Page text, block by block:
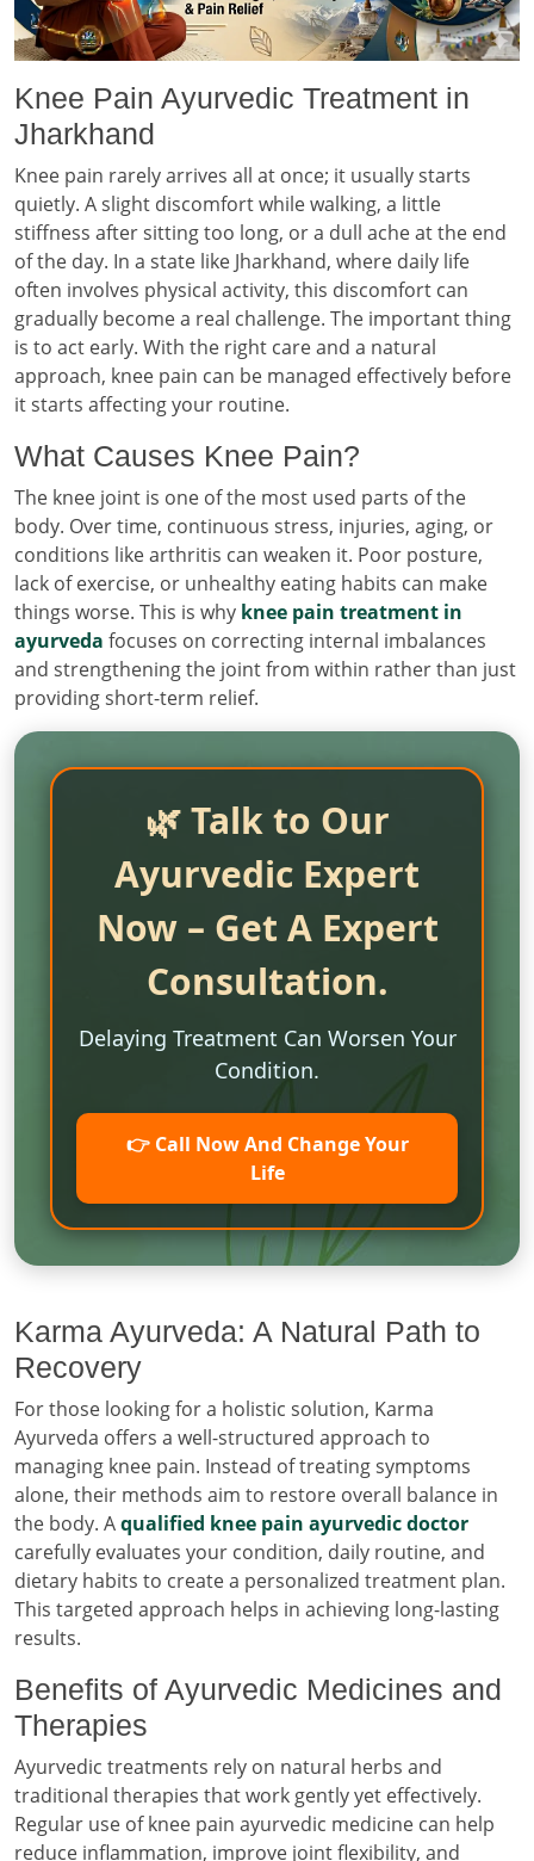
Knee Pain Ayurvedic Treatment in
Jharkhand
Knee pain rarely arrives all at once; it usually starts
quietly. A slight discomfort while walking, a little
stiffness after sitting too long, or a dull ache at the end
of the day. In a state like Jharkhand, where daily life
often involves physical activity, this discomfort can
gradually become a real challenge. The important thing
is to act early. With the right care and a natural
approach, knee pain can be managed effectively before
it starts affecting your routine.
What Causes Knee Pain?
The knee joint is one of the most used parts of the
body. Over time, continuous stress, injuries, aging, or
conditions like arthritis can weaken it. Poor posture,
lack of exercise, or unhealthy eating habits can make
things worse. This is why knee pain treatment in
ayurveda focuses on correcting internal imbalances
and strengthening the joint from within rather than just
providing short-term relief.
🌿 Talk to Our
Ayurvedic Expert
Now – Get A Expert
Consultation.
Delaying Treatment Can Worsen Your
Condition.
👉 Call Now And Change Your
Life
Karma Ayurveda: A Natural Path to
Recovery
For those looking for a holistic solution, Karma
Ayurveda offers a well-structured approach to
managing knee pain. Instead of treating symptoms
alone, their methods aim to restore overall balance in
the body. Aqualified knee pain ayurvedic doctor
carefully evaluates your condition, daily routine, and
dietary habits to create a personalized treatment plan.
This targeted approach helps in achieving long-lasting
results.
Benefits of Ayurvedic Medicines and
Therapies
Ayurvedic treatments rely on natural herbs and
traditional therapies that work gently yet effectively.
Regular use of knee pain ayurvedic medicine can help
reduce inflammation, improve joint flexibility, and